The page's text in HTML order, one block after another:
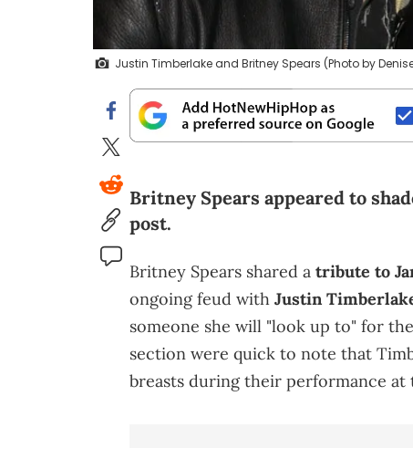
Justin Timberlake and Britney Spears (Photo by
Britney Spears appeared to
post.
Britney Spears shared a tribute to
ongoing feud with Justin
someone she will "look up to" for
section were quick to note that
breasts during their performance at